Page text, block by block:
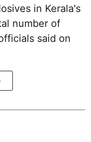
in Kerala's
number of
said on